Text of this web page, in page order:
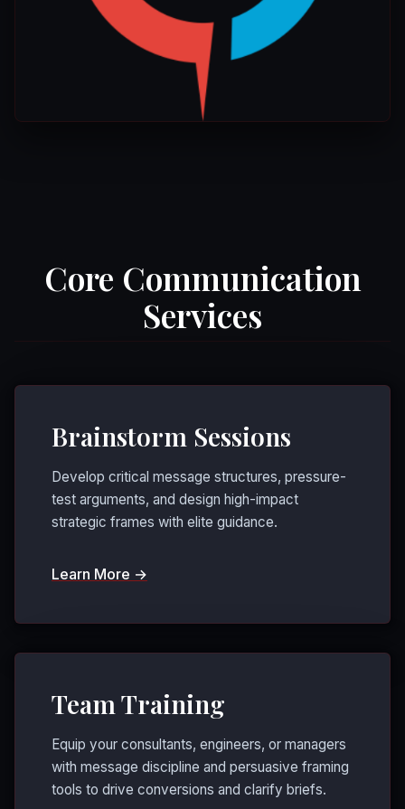
Core Communication
Services
Brainstorm Sessions
Develop critical message structures, pressure-
test arguments, and design high-impact
strategic frames with elite guidance.
Learn More →
Team Training
Equip your consultants, engineers, or managers
with message discipline and persuasive framing
tools to drive conversions and clarify briefs.